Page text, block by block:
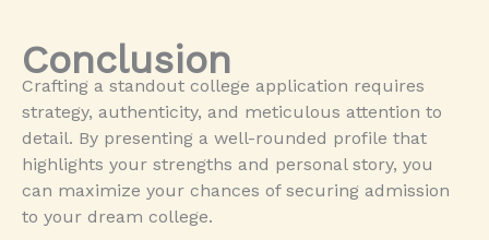
Conclusion
Crafting a standout college application requires
strategy, authenticity, and meticulous attention to
detail. By presenting a well-rounded profile that
highlights your strengths and personal story, you
can maximize your chances of securing admission
to your dream college.